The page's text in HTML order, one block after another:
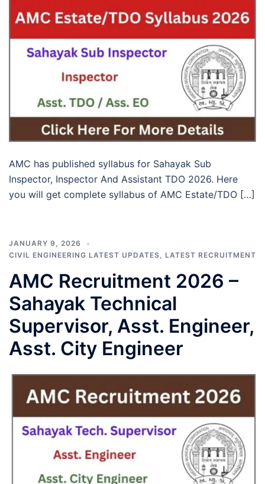
AMC has published syllabus for Sahayak Sub
Inspector, Inspector And Assistant TDO 2026. Here
you will get complete syllabus of AMC Estate/TDO […]
JANUARY 9, 2026
CIVIL ENGINEERING LATEST UPDATES, LATEST RECRUITMENT
AMC Recruitment 2026 –
Sahayak Technical
Supervisor, Asst. Engineer,
Asst. City Engineer